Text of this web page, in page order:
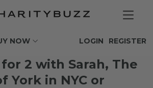
NOW REGISTER
LOGIN
for 2 with Sarah, The
York in NYC or